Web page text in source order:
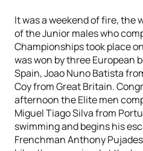
It was a weekend of fire, the
of the Junior males who
Championships took place
was won by three European
Spain, Joao Nuno Batista
Coy from Great Britain.
afternoon the Elite men
Miguel Tiago Silva from
swimming and begins his
Frenchman Anthony